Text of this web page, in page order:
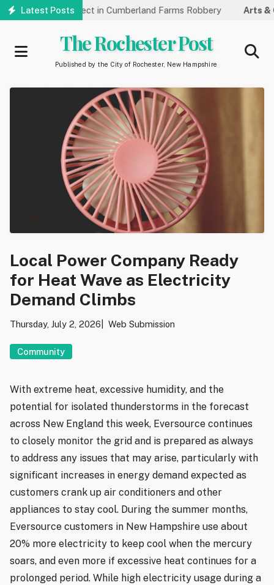
Skip
Latest Posts
Suspect in Cumberland Farms Robbery Arts &
The Rochester Post
Published by the City of Rochester, New Hampshire
Local Power Company Ready
for Heat Wave as Electricity
Demand Climbs
Thursday, July 2, 2026 Web Submission
Community
With extreme heat, excessive humidity, and the
potential for isolated thunderstorms in the forecast
across New England this week, Eversource continues
to closely monitor the grid and is prepared as always
to address any issues that may arise, particularly with
significant increases in energy demand expected as
customers crank up air conditioners and other
appliances to stay cool. During the summer months,
Eversource customers in New Hampshire use about
20% more electricity to keep cool when the mercury
soars, and even more if excessive heat continues for a
prolonged period. While high electricity usage during a